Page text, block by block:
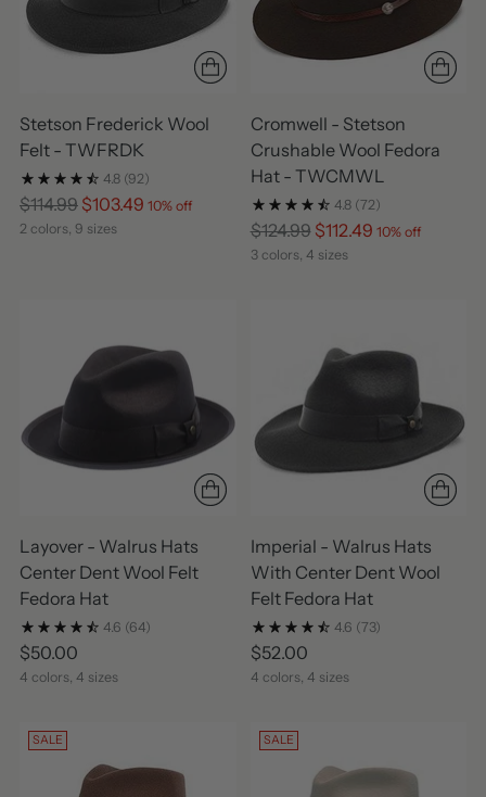
Stetson Frederick Wool
Felt - TWFRDK
4.8 (92)
Regular
price
$114.99 $103.49 10% off
2 colors, 9 sizes
Cromwell - Stetson
Crushable Wool Fedora
Hat - TWCMWL
4.8 (72)
Regular
price
$124.99 $112.49 10% off
3 colors, 4 sizes
Layover - Walrus Hats
Center Dent Wool Felt
Fedora Hat
4.6 (64)
$50.00
4 colors, 4 sizes
Imperial - Walrus Hats
With Center Dent Wool
Felt Fedora Hat
4.6 (73)
$52.00
4 colors, 4 sizes
SALE SALE